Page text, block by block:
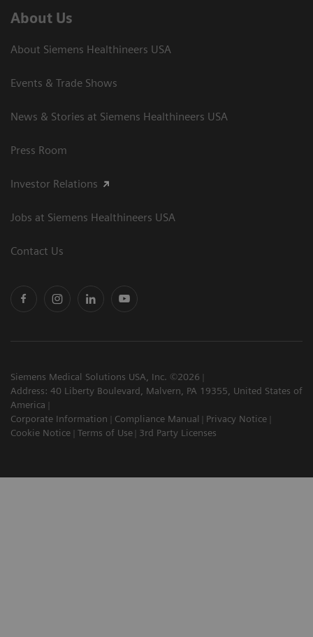
About Us
About Siemens Healthineers USA
Events & Trade Shows
News & Stories at Siemens Healthineers USA
Press Room
Investor Relations
Jobs at Siemens Healthineers USA
Contact Us
Siemens Medical Solutions USA, Inc. ©2026
Address: 40 Liberty Boulevard, Malvern, PA 19355, United States of
America
Corporate Information
Compliance Manual
Privacy Notice
Cookie Notice
Terms of Use 3rd Party Licenses